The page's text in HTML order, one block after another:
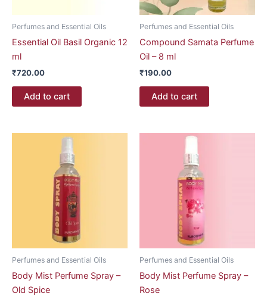
Perfumes and Essential Oils
Essential Oil Basil Organic 12
ml
₹720.00
Add to cart
Perfumes and Essential Oils
Compound Samata Perfume
Oil – 8 ml
₹190.00
Add to cart
Perfumes and Essential Oils
Body Mist Perfume Spray –
Old Spice
Perfumes and Essential Oils
Body Mist Perfume Spray –
Rose